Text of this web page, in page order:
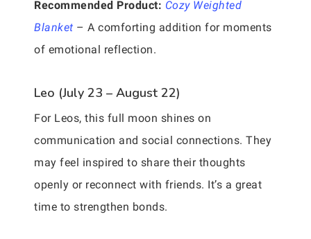
Recommended Product: Cozy Weighted
Blanket – A comforting addition for moments
of emotional reflection.
Leo (July 23 – August 22)
For Leos, this full moon shines on
communication and social connections. They
may feel inspired to share their thoughts
openly or reconnect with friends. It’s a great
time to strengthen bonds.